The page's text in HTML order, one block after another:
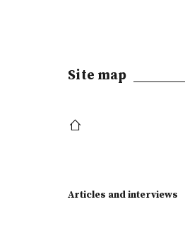
Site map
Articles and interviews